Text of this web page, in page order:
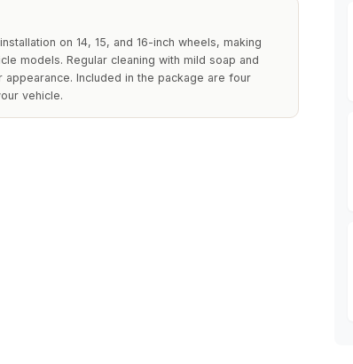
on 14, 15, and 16-inch wheels, making
models. Regular cleaning with mild soap and
Included in the package are four
vehicle.